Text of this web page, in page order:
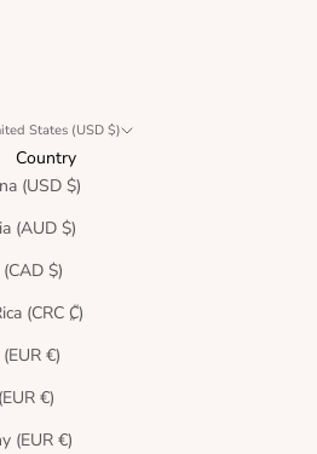
United States (USD $)
Country
Argentina (USD $)
Australia (AUD $)
Canada (CAD $)
Costa Rica (CRC ₡)
Estonia (EUR €)
France (EUR €)
Germany (EUR €)